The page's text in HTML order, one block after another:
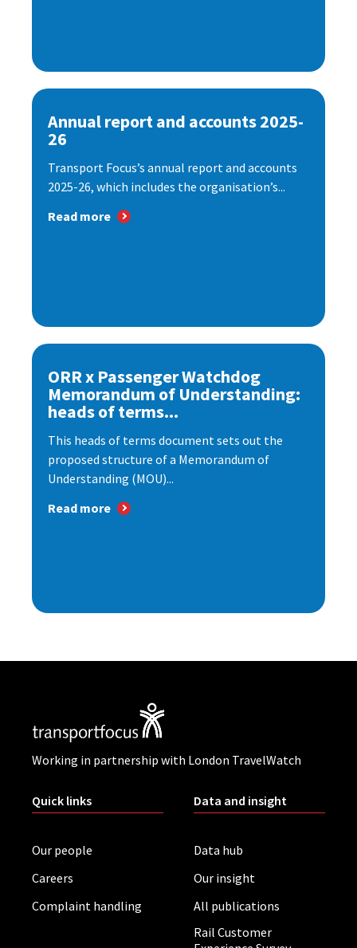
Annual report and accounts 2025-
26
Transport Focus’s annual report and accounts
2025-26, which includes the organisation’s...
Read more
ORR x Passenger Watchdog
Memorandum of Understanding:
heads of terms...
This heads of terms document sets out the
proposed structure of a Memorandum of
Understanding (MOU)...
Read more
Working in partnership with London TravelWatch
Quick links
Our people
Careers
Complaint handling
Data and insight
Data hub
Our insight
All publications
Rail Customer